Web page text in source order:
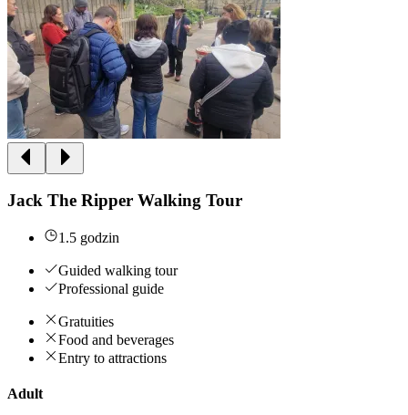
Jack The Ripper Walking Tour
1.5 godzin
Guided walking tour
Professional guide
Gratuities
Food and beverages
Entry to attractions
Adult